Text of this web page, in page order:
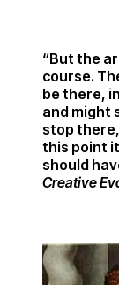
“But the
course.
be there,
and might
stop
this point
should
Creative